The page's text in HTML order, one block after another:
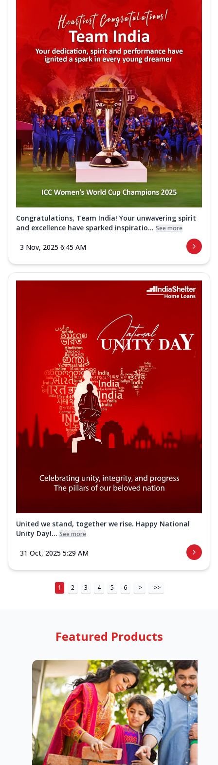
Congratulations, Team India! Your unwavering spirit
and excellence have sparked inspiratio... See more
3 Nov, 2025 6:45 AM
United we stand, together we rise. Happy National
Unity Day!... See more
31 Oct, 2025 5:29 AM
1 2 3 4 5 6 > >>
Featured Products